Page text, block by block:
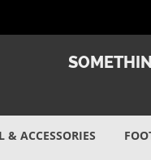
& ACCESSORIES